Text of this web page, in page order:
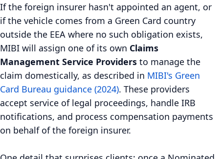
If the foreign insurer hasn't appointed an agent, or
if the vehicle comes from a Green Card country
outside the EEA where no such obligation exists,
MIBI will assign one of its own Claims
Management Service Providers to manage the
claim domestically, as described in MIBI's Green
Card Bureau guidance (2024). These providers
accept service of legal proceedings, handle IRB
notifications, and process compensation payments
on behalf of the foreign insurer.